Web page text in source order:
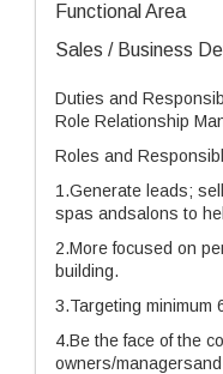
Functional Area
Sales / Business
Duties and
Role Relationship
Roles and
1.Generate leads;
spas andsalons to
2.More focused on
building.
3.Targeting minimum
4.Be the face of the
owners/